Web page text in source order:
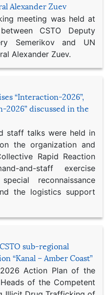
Alexander Zuev
meeting was held at
CSTO Deputy
Semerikov and UN
Alexander Zuev.
“Interaction-2026”,
2026” discussed in the
staff talks were held in
the organization and
Rapid Reaction
and-staff exercise
reconnaissance
the logistics support
sub-regional
“Kanal – Amber Coast”
Action Plan of the
of the Competent